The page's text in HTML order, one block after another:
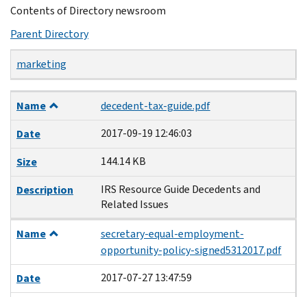
main
Contents of Directory newsroom
Parent Directory
marketing
Name
Date
Size
Description
Name
decedent-tax-guide.pdf
Date
2017-09-19 12:46:03
Size
144.14 KB
Description
IRS Resource Guide Decedents and
Related Issues
Name
secretary-equal-employment-
opportunity-policy-signed5312017.pdf
Date
2017-07-27 13:47:59